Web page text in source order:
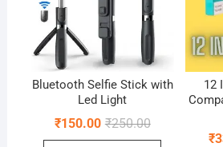
Bluetooth Selfie Stick with
Led Light
₹250.00Original
₹150.00
Current
12
₹